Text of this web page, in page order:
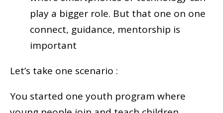
play a bigger role. But that one on one
connect, guidance, mentorship is
important
Let’s take one scenario :
You started one youth program where